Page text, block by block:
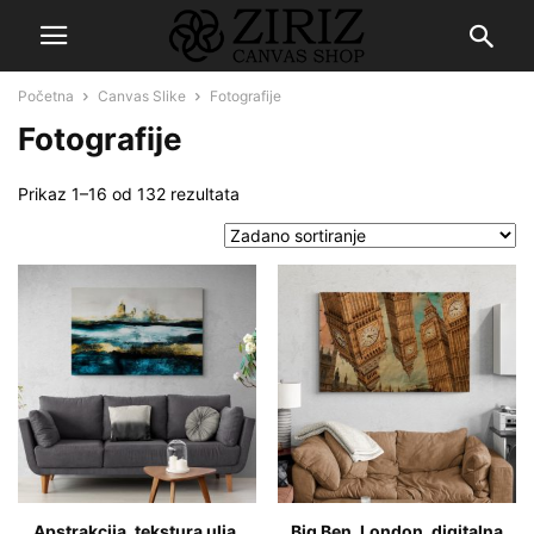
Početna Canvas Slike Fotografije
Fotografije
Prikaz 1–16 od 132 rezultata